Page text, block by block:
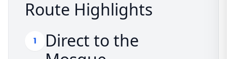
Route Highlights
1
Direct to the